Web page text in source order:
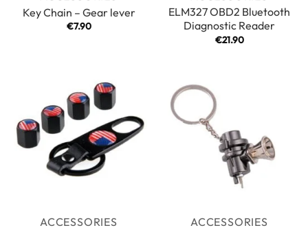
Key Chain – Gear lever
€7.90
ELM327 OBD2 Bluetooth
Diagnostic Reader
€21.90
ACCESSORIES
ACCESSORIES